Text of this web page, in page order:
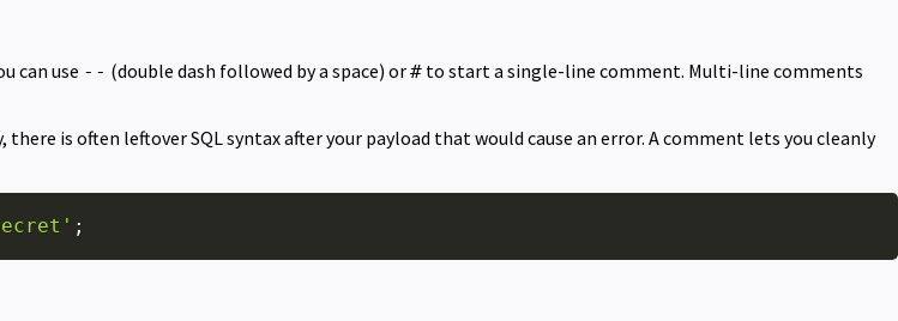
can use -- (double dash followed by a space) or# to start a single-line comment. Multi-line comments
is often leftover SQL syntax after your payload that would cause an error. A comment lets you cleanly
;